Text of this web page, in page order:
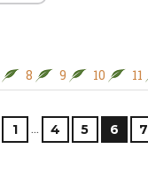
8 9 10 11
1 … 4 5 6 7